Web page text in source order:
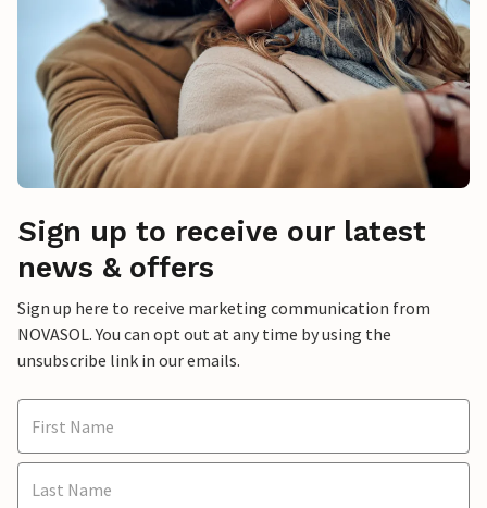
Sign up to receive our latest
news & offers
Sign up here to receive marketing communication from
NOVASOL. You can opt out at any time by using the
unsubscribe link in our emails.